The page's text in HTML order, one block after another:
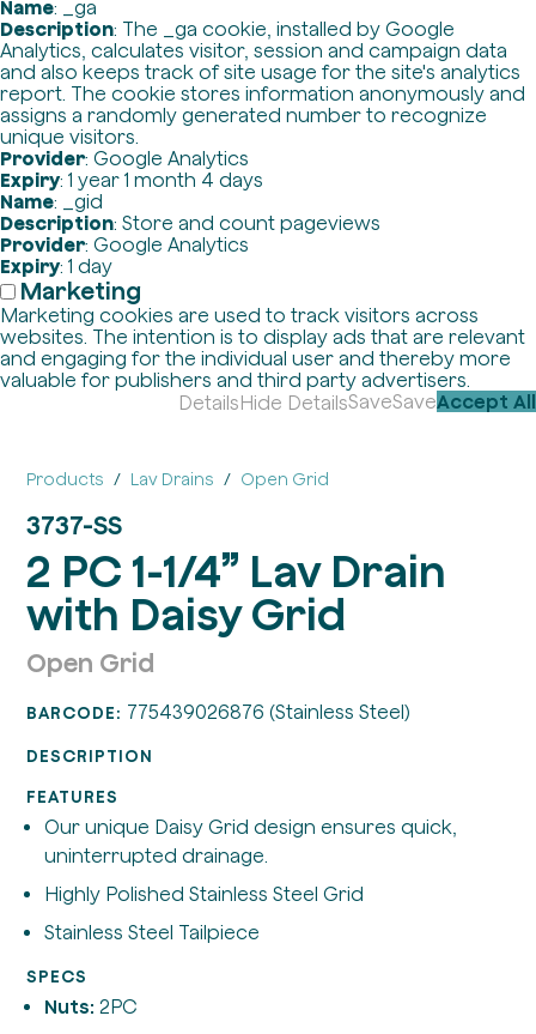
Name: _ga
Description: The _ga cookie, installed by Google
Analytics, calculates visitor, session and campaign data
and also keeps track of site usage for the site's analytics
report. The cookie stores information anonymously and
assigns a randomly generated number to recognize
unique visitors.
Provider: Google Analytics
Expiry: 1 year 1 month 4 days
Name: _gid
Description: Store and count pageviews
Provider: Google Analytics
Expiry: 1 day
Marketing
Marketing cookies are used to track visitors across
websites. The intention is to display ads that are relevant
and engaging for the individual user and thereby more
valuable for publishers and third party advertisers.
DetailsHide DetailsSaveSaveAccept All
Products Lav Drains Open Grid
3737-SS
2 PC 1-1/4” Lav Drain
with Daisy Grid
Open Grid
BARCODE: 775439026876 (Stainless Steel)
DESCRIPTION
FEATURES
Our unique Daisy Grid design ensures quick,
uninterrupted drainage.
Highly Polished Stainless Steel Grid
Stainless Steel Tailpiece
SPECS
Nuts: 2PC